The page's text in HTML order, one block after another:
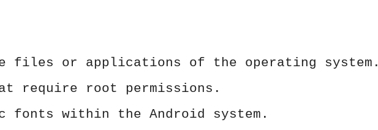
files or applications of the operating system.
require root permissions.
fonts within the Android system.